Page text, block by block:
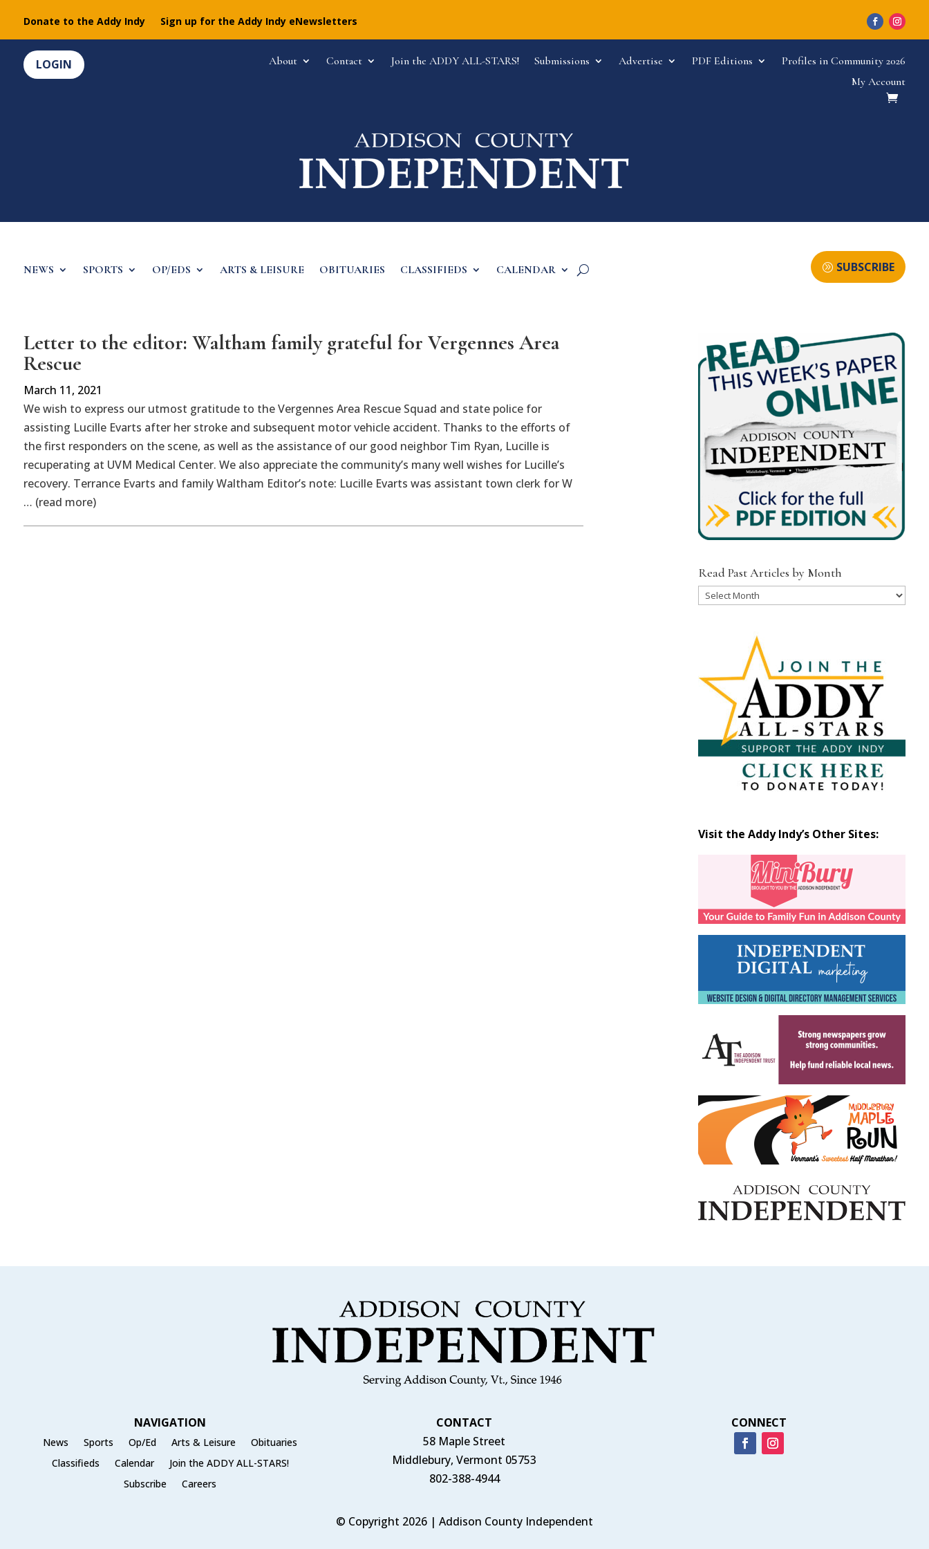
Donate to the Addy Indy Sign up for the Addy Indy eNewsletters
LOGIN About Contact Join the ADDY ALL-STARS! Submissions Advertise PDF Editions
Profiles in Community 2026
My Account
NEWS SPORTS OP/EDS ARTS & LEISURE OBITUARIES CLASSIFIEDS CALENDAR SUBSCRIBE
Letter to the editor: Waltham family grateful for Vergennes Area
Rescue
March 11, 2021
We wish to express our utmost gratitude to the Vergennes Area Rescue Squad and state police for
assisting Lucille Evarts after her stroke and subsequent motor vehicle accident. Thanks to the efforts of
the first responders on the scene, as well as the assistance of our good neighbor Tim Ryan, Lucille is
recuperating at UVM Medical Center. We also appreciate the community’s many well wishes for Lucille’s
recovery. Terrance Evarts and family Waltham Editor’s note: Lucille Evarts was assistant town clerk for W
… (read more)
Read Past Articles by Month
Read
Visit the Addy Indy’s Other Sites:
NAVIGATION
News Sports Op/Ed Arts & Leisure
Obituaries
Classifieds
Calendar
Join the ADDY ALL-STARS!
Subscribe
Careers
CONTACT
58 Maple Street
Middlebury, Vermont 05753
802-388-4944
CONNECT
© Copyright 2026 | Addison County Independent